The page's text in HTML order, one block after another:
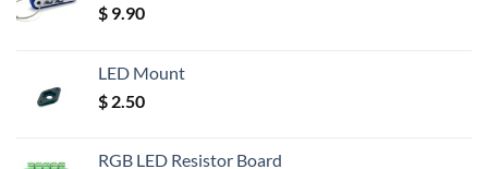
$ 9.90
LED Mount
$ 2.50
RGB LED Resistor Board